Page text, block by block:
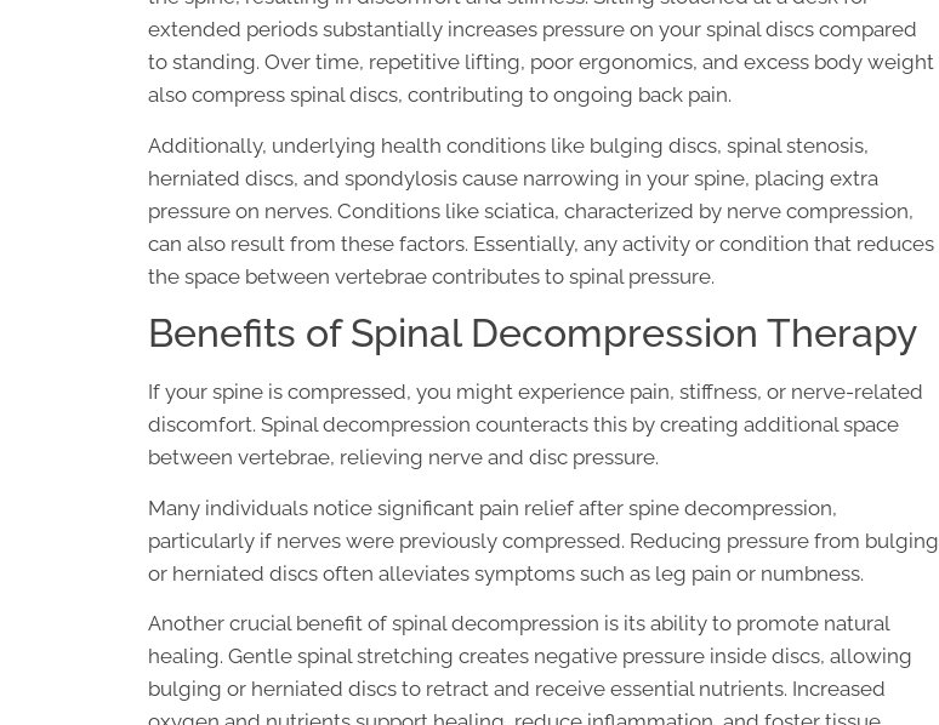
extended periods substantially increases pressure on your spinal discs compared
to standing. Over time, repetitive lifting, poor ergonomics, and excess body weight
also compress spinal discs, contributing to ongoing back pain.
Additionally, underlying health conditions like bulging discs, spinal stenosis,
herniated discs, and spondylosis cause narrowing in your spine, placing extra
pressure on nerves. Conditions like sciatica, characterized by nerve compression,
can also result from these factors. Essentially, any activity or condition that reduces
the space between vertebrae contributes to spinal pressure.
Benefits of Spinal Decompression Therapy
If your spine is compressed, you might experience pain, stiffness, or nerve-related
discomfort. Spinal decompression counteracts this by creating additional space
between vertebrae, relieving nerve and disc pressure.
Many individuals notice significant pain relief after spine decompression,
particularly if nerves were previously compressed. Reducing pressure from bulging
or herniated discs often alleviates symptoms such as leg pain or numbness.
Another crucial benefit of spinal decompression is its ability to promote natural
healing. Gentle spinal stretching creates negative pressure inside discs, allowing
bulging or herniated discs to retract and receive essential nutrients. Increased